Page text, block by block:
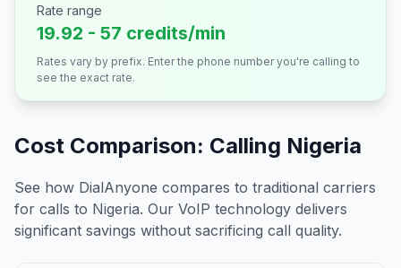
Rate range
19.92 - 57 credits/min
Rates vary by prefix. Enter the phone number you're calling to
see the exact rate.
Cost Comparison: Calling Nigeria
See how DialAnyone compares to traditional carriers
for calls to Nigeria. Our VoIP technology delivers
significant savings without sacrificing call quality.